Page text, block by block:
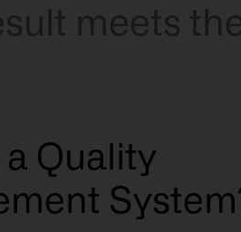
meets
Quality